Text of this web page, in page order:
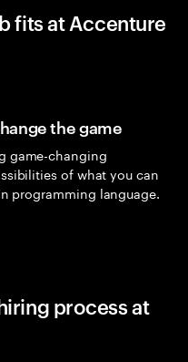
fits at Accenture
the game
game-changing
of what you can
programming language.
process at